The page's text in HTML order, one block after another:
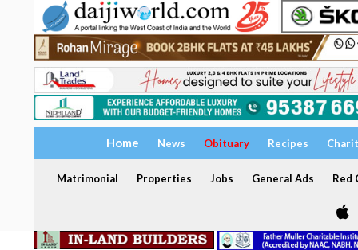
Home News Obituary Recipes
Matrimonial Properties Jobs General Ads Red